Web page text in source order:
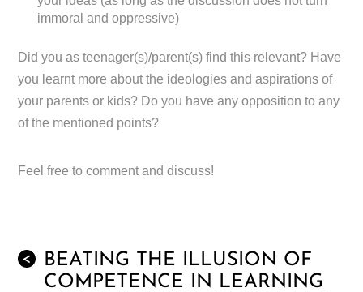
immoral and oppressive)
Did you as teenager(s)/parent(s) find this relevant? Have
you learnt more about the ideologies and aspirations of
your parents or kids? Do you have any opposition to any
of the mentioned points?
Feel free to comment and discuss!
<
BEATING THE ILLUSION OF
COMPETENCE IN LEARNING